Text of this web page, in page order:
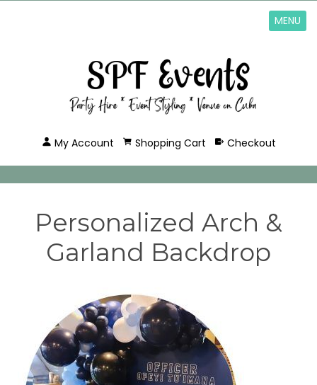
MENU
My Account Shopping Cart Checkout
Personalized Arch &
Garland Backdrop